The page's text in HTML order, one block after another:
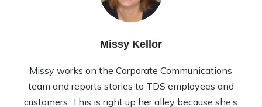
Missy Kellor
Missy works on the Corporate Communications
team and reports stories to TDS employees and
customers. This is right up her alley because she’s